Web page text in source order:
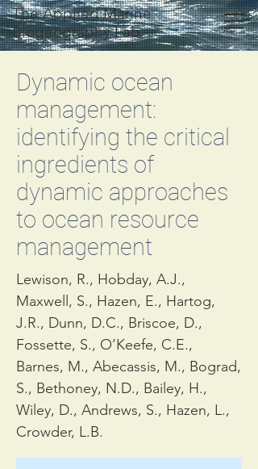
The Applied Marine
Biogeography Lab
Dynamic ocean
management:
identifying the critical
ingredients of
dynamic approaches
to ocean resource
management
Lewison, R., Hobday, A.J.,
Maxwell, S., Hazen, E., Hartog,
J.R., Dunn, D.C., Briscoe, D.,
Fossette, S., O’Keefe, C.E.,
Barnes, M., Abecassis, M., Bograd,
S., Bethoney, N.D., Bailey, H.,
Wiley, D., Andrews, S., Hazen, L.,
Crowder, L.B.